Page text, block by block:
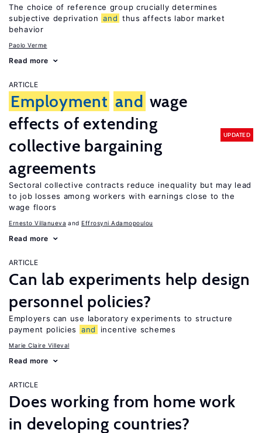
The choice of reference group crucially determines
subjective deprivation and thus affects labor market
behavior
Paolo Verme
Read more
ARTICLE
Employment and wage
effects of extending
collective bargaining
agreements
UPDATED
Sectoral collective contracts reduce inequality but may lead
to job losses among workers with earnings close to the
wage floors
Ernesto Villanueva Effrosyni Adamopoulou
Read more
ARTICLE
Can lab experiments help design
personnel policies?
Employers can use laboratory experiments to structure
payment policies
and incentive schemes
Marie Claire Villeval
Read more
ARTICLE
Does working from home work
in developing countries?